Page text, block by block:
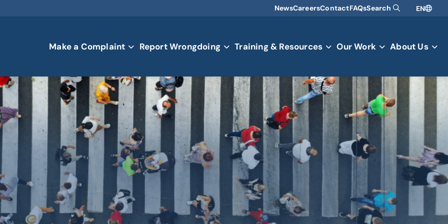
NewsCareersContactFAQsSearch EN
Make a Complaint Report Wrongdoing Training & Resources Our Work About Us